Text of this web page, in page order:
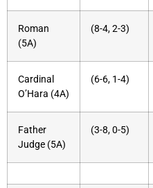
Roman
(5A)
(8-4, 2-3)
Cardinal
O’Hara (4A)
(6-6, 1-4)
Father
Judge (5A)
(3-8, 0-5)